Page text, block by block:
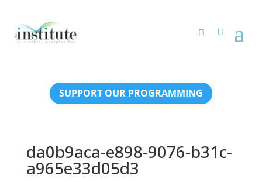
SUPPORT OUR PROGRAMMING
da0b9aca-e898-9076-b31c-
a965e33d05d3